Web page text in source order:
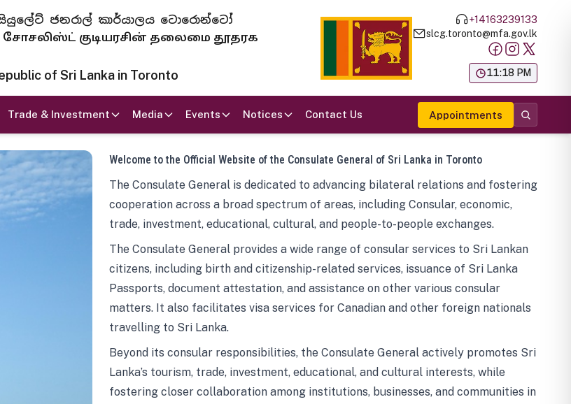
ජනරාල් කාර්යාලය ටොරොන්ටෝ
குடியரசின் தலைமை தூதரக
of Sri Lanka in Toronto
+14163239133
slcg.toronto@mfa.gov.lk
11:18 PM
Trade & Investment Media Events Notices Contact Us Appointments
Welcome to the Official Website of the Consulate General of Sri Lanka in Toronto
The Consulate General is dedicated to advancing bilateral relations and fostering
cooperation across a broad spectrum of areas, including Consular, economic,
trade, investment, educational, cultural, and people-to-people exchanges.
The Consulate General provides a wide range of consular services to Sri Lankan
citizens, including birth and citizenship-related services, issuance of Sri Lanka
Passports, document attestation, and assistance on other various consular
matters. It also facilitates visa services for Canadian and other foreign nationals
travelling to Sri Lanka.
Beyond its consular responsibilities, the Consulate General actively promotes Sri
Lanka’s tourism, trade, investment, educational, and cultural interests, while
fostering closer collaboration among institutions, businesses, and communities in